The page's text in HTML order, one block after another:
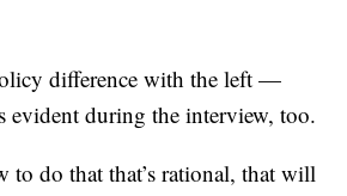
difference with the left —
evident during the interview, too.
to do that that’s rational, that will